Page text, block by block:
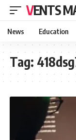
VENTS
News Education
Tag: